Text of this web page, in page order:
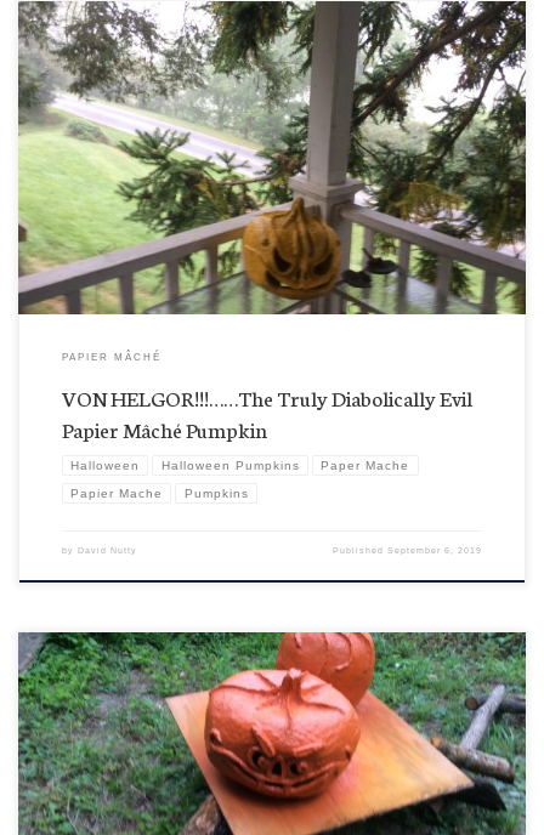
Eeeek! Von Helgor’s making a run for the house! How’d he get so close? I’m not sure we want to
stick around for his enhancements? Who would dare change a mark on him? Are those sawed
off horns on his forehead? I know, I know. Who is “mas macho” now? […]
PAPIER MÂCHÉ
VON HELGOR!!!……The Truly Diabolically Evil
Papier Mâché Pumpkin
Halloween Halloween Pumpkins Paper Mache
Papier Mache Pumpkins
by David Nutty PublishedSeptember 6, 2019
So, do we even want to know what evil plots Hal is coming up with here after his initial layer of
Halloween Orange Re-Pumpkin-ication coating? I’m sure it will probably just enhance the
scary Halloween atmosphere around here. That’s his buddy Fred, behind him who might not
be quite as […]